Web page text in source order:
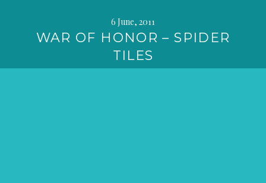
6 June, 2011
WAR OF HONOR – SPIDER
TILES